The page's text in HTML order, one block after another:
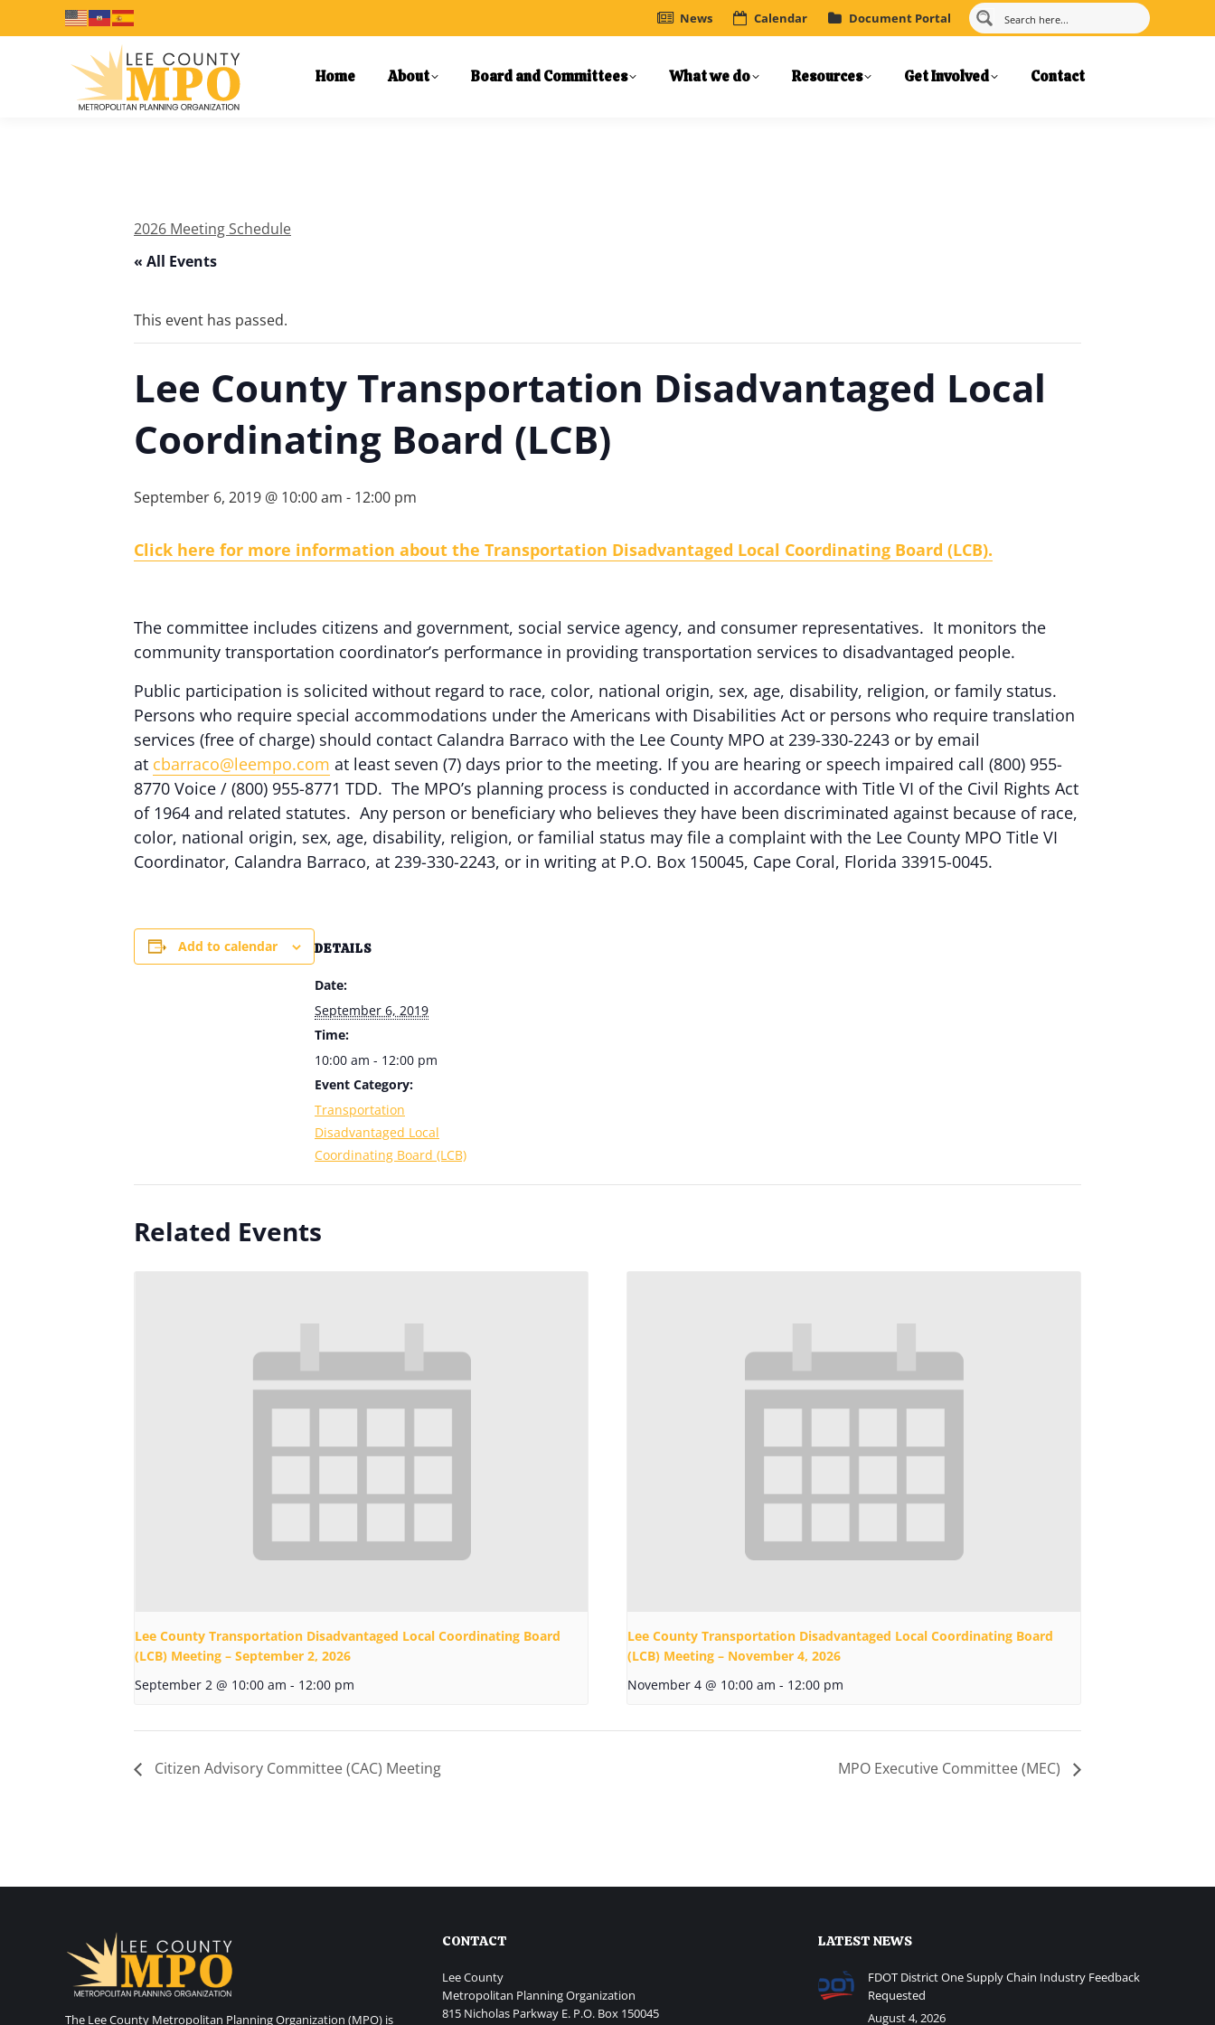
News Calendar Document Portal
Home About Board and Committees What we do Resources Get Involved Contact
2026 Meeting Schedule
« All Events
This event has passed.
Lee County Transportation Disadvantaged Local
Coordinating Board (LCB)
September 6, 2019 @ 10:00 am - 12:00 pm
Click here for more information about the Transportation Disadvantaged Local Coordinating Board (LCB).
The committee includes citizens and government, social service agency, and consumer representatives. It monitors the
community transportation coordinator’s performance in providing transportation services to disadvantaged people.
Public participation is solicited without regard to race, color, national origin, sex, age, disability, religion, or family status.
Persons who require special accommodations under the Americans with Disabilities Act or persons who require translation
services (free of charge) should contact Calandra Barraco with the Lee County MPO at 239-330-2243 or by email
at cbarraco@leempo.com at least seven (7) days prior to the meeting. If you are hearing or speech impaired call (800) 955-
8770 Voice / (800) 955-8771 TDD. The MPO’s planning process is conducted in accordance with Title VI of the Civil Rights Act
of 1964 and related statutes. Any person or beneficiary who believes they have been discriminated against because of race,
color, national origin, sex, age, disability, religion, or familial status may file a complaint with the Lee County MPO Title VI
Coordinator, Calandra Barraco, at 239-330-2243, or in writing at P.O. Box 150045, Cape Coral, Florida 33915-0045.
Add to calendar DETAILS
Date:
September 6, 2019
Time:
10:00 am - 12:00 pm
Event Category:
Transportation
Disadvantaged Local
Coordinating Board (LCB)
Related Events
Lee County Transportation Disadvantaged Local Coordinating Board
(LCB) Meeting – September 2, 2026
September 2 @ 10:00 am - 12:00 pm
Lee County Transportation Disadvantaged Local Coordinating Board
(LCB) Meeting – November 4, 2026
November 4 @ 10:00 am - 12:00 pm
Citizen Advisory Committee (CAC) Meeting MPO Executive Committee (MEC)
The Lee County Metropolitan Planning Organization (MPO) is
CONTACT
Lee County
Metropolitan Planning Organization
815 Nicholas Parkway E. P.O. Box 150045
LATEST NEWS
FDOT District One Supply Chain Industry Feedback
Requested
August 4, 2026